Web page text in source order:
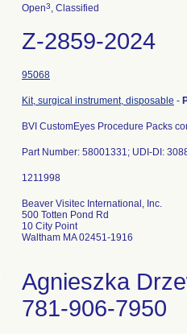
Open3, Classified
Z-2859-2024
95068
Kit, surgical instrument, disposable -
BVI CustomEyes Procedure Packs
Part Number: 58001331; UDI-DI:
Beaver Visitec International, Inc.
500 Totten Pond Rd
10 City Point
Waltham MA 02451-1916
Agnieszka
781-906-7950